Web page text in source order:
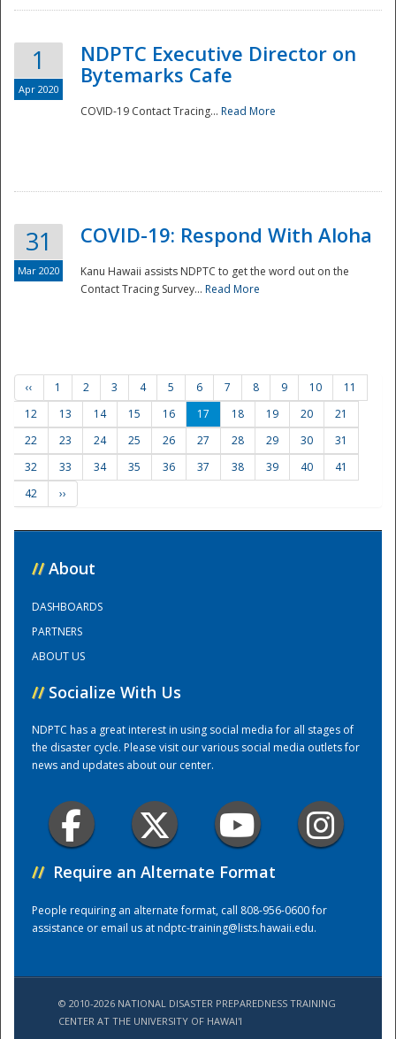
Training Center
1
Apr 2020
NDPTC Executive Director on
Bytemarks Cafe
COVID-19 Contact Tracing... Read More
31
Mar 2020
COVID-19: Respond With Aloha
Kanu Hawaii assists NDPTC to get the word out on the
Contact Tracing Survey... Read More
‹‹ 1 2 3 4 5 6 7 8 9 10
11
12
13 14 15 16 17 18 19 20
21
22
23 24 25 26 27 28 29 30
31
32
33 34 35 36 37 38 39 40
41
42
››
// About
DASHBOARDS
PARTNERS
ABOUT US
// Socialize With Us
NDPTC has a great interest in using social media for all stages of
the disaster cycle. Please visit our various social media outlets for
news and updates about our center.
// Require an Alternate Format
People requiring an alternate format, call 808-956-0600 for
assistance or email us atndptc-training@lists.hawaii.edu.
© 2010-2026 NATIONAL DISASTER PREPAREDNESS TRAINING
CENTER AT THE UNIVERSITY OF HAWAI'I